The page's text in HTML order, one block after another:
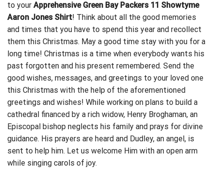
to your Apprehensive Green Bay Packers 11 Showtyme
Aaron Jones Shirt! Think about all the good memories
and times that you have to spend this year and recollect
them this Christmas. May a good time stay with you for a
long time! Christmas is a time when everybody wants his
past forgotten and his present remembered. Send the
good wishes, messages, and greetings to your loved one
this Christmas with the help of the aforementioned
greetings and wishes! While working on plans to build a
cathedral financed by a rich widow, Henry Broghaman, an
Episcopal bishop neglects his family and prays for divine
guidance. His prayers are heard and Dudley, an angel, is
sent to help him. Let us welcome Him with an open arm
while singing carols of joy.